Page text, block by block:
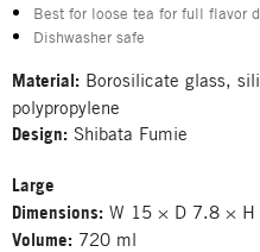
Best for loose tea for full flavor
Dishwasher safe
Material: Borosilicate glass,
polypropylene
Design: Shibata Fumie
Large
Dimensions: W 15 × D 7.8 ×
Volume: 720 ml